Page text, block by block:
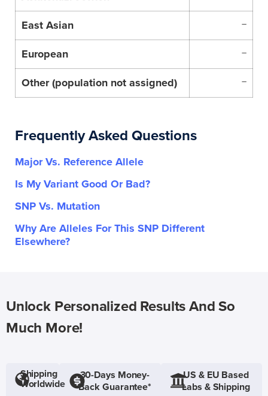
East Asian –
European –
Other (population not assigned) –
Frequently Asked Questions
Major Vs. Reference Allele
Is My Variant Good Or Bad?
SNP Vs. Mutation
Why Are Alleles For This SNP Different
Elsewhere?
Unlock Personalized Results And So
Much More!
Shipping
Worldwide
30-Days Money-
Back Guarantee*
US & EU Based
Labs & Shipping